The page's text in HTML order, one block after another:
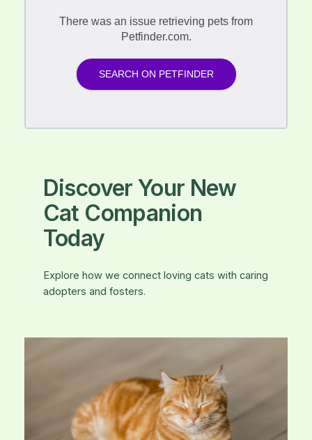
Discover Your New
Cat Companion
Today
Explore how we connect loving cats with caring
adopters and fosters.